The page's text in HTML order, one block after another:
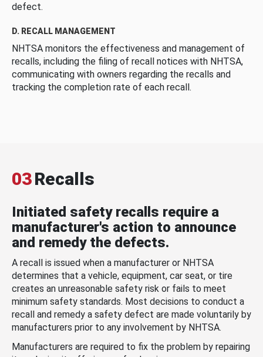
defect.
D. RECALL MANAGEMENT
NHTSA monitors the effectiveness and management of
recalls, including the filing of recall notices with NHTSA,
communicating with owners regarding the recalls and
tracking the completion rate of each recall.
03Recalls
Initiated safety recalls require a
manufacturer's action to announce
and remedy the defects.
A recall is issued when a manufacturer or NHTSA
determines that a vehicle, equipment, car seat, or tire
creates an unreasonable safety risk or fails to meet
minimum safety standards. Most decisions to conduct a
recall and remedy a safety defect are made voluntarily by
manufacturers prior to any involvement by NHTSA.
Manufacturers are required to fix the problem by repairing